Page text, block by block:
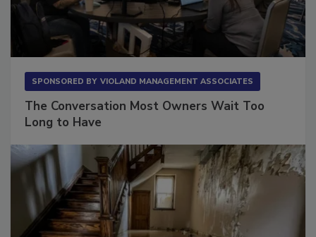
The Conversation Most Owners Wait Too